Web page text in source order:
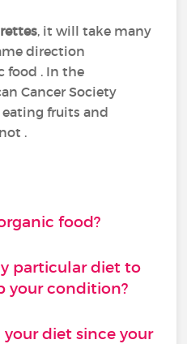
, it will take many
direction
food . In the
Cancer Society
fruits and
.
food?
particular diet to
your condition?
diet since your